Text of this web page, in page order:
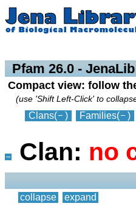
Pfam 26.0 -
Compact view: follow
(use 'Shift Left-Click' to
Clans( ) Families( )
Clan: no
collapse expand